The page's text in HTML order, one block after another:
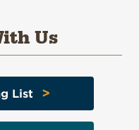
Us
List>